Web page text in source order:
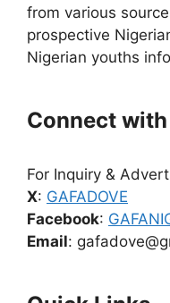
from various
prospective
Nigerian youths
Connect
For Inquiry &
X: GAFADOVE
Facebook:
Email: